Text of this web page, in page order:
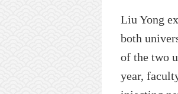
Liu Yong
both
of the two
year,